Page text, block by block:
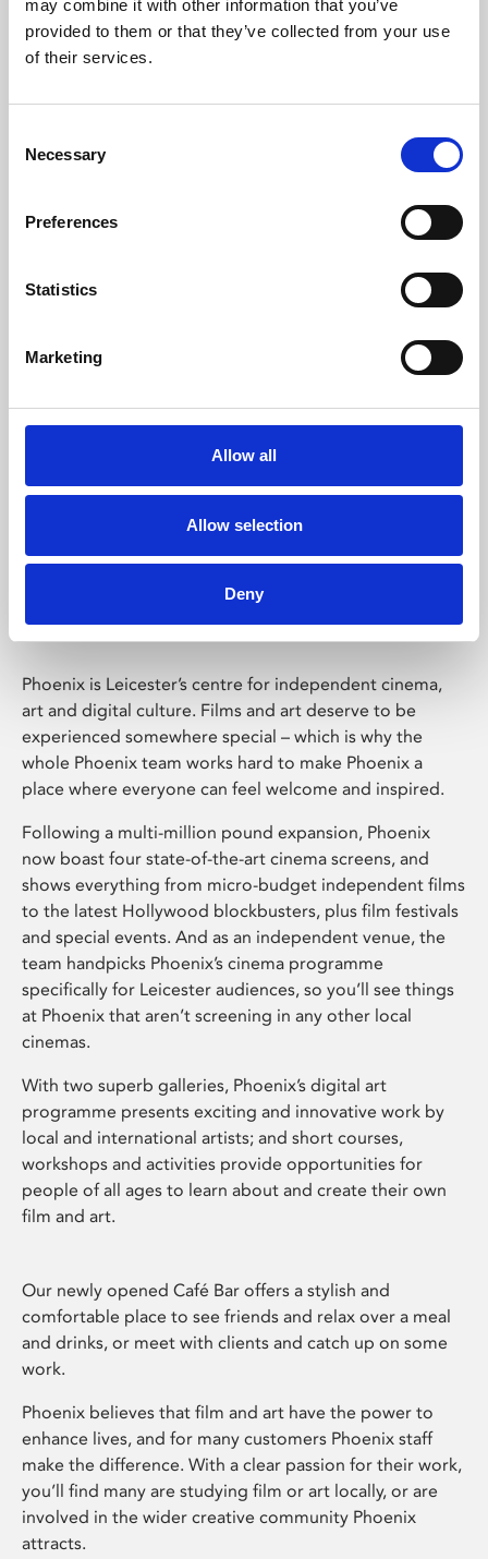
may combine it with other information that you’ve
provided to them or that they’ve collected from your use
of their services.
Selection
Necessary
Preferences
Statistics
Marketing
Allow all
Allow selection
Deny
Learning & Education
Whether for pleasure, professional skills or education,
Phoenix Leicester
Phoenix is Leicester’s centre for independent cinema,
art and digital culture. Films and art deserve to be
experienced somewhere special – which is why the
whole Phoenix team works hard to make Phoenix a
place where everyone can feel welcome and inspired.
Following a multi-million pound expansion, Phoenix
now boast four state-of-the-art cinema screens, and
shows everything from micro-budget independent films
to the latest Hollywood blockbusters, plus film festivals
and special events. And as an independent venue, the
team handpicks Phoenix’s cinema programme
specifically for Leicester audiences, so you’ll see things
at Phoenix that aren’t screening in any other local
cinemas.
With two superb galleries, Phoenix’s digital art
programme presents exciting and innovative work by
local and international artists; and short courses,
workshops and activities provide opportunities for
people of all ages to learn about and create their own
film and art.
Our newly opened Café Bar offers a stylish and
comfortable place to see friends and relax over a meal
and drinks, or meet with clients and catch up on some
work.
Phoenix believes that film and art have the power to
enhance lives, and for many customers Phoenix staff
make the difference. With a clear passion for their work,
you’ll find many are studying film or art locally, or are
involved in the wider creative community Phoenix
attracts.